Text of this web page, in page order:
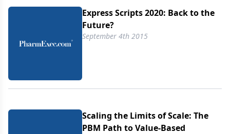
Express Scripts 2020: Back to the
Future?
September 4th 2015
Scaling the Limits of Scale: The
PBM Path to Value-Based